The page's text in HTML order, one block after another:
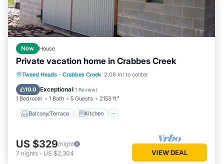
New House
Private vacation home in Crabbes Creek
Tweed Heads · Crabbes Creek 2.08 mi to center
10.0 Exceptional(1 Review)
1 Bedroom 1 Bath 5 Guests 2153 ft²
Balcony/Terrace Kitchen
Balcony/Terrace
Kitchen
Air Conditioner
US $329/night
7 nights - US $2,304 VIEW DEAL